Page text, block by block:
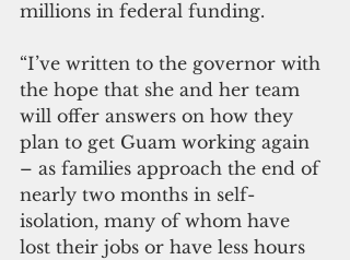
millions in federal funding.
“I’ve written to the governor with
the hope that she and her team
will offer answers on how they
plan to get Guam working again
– as families approach the end of
nearly two months in self-
isolation, many of whom have
lost their jobs or have less hours